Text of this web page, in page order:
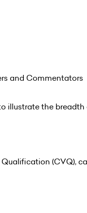
and Commentators
illustrate the
(CVQ),